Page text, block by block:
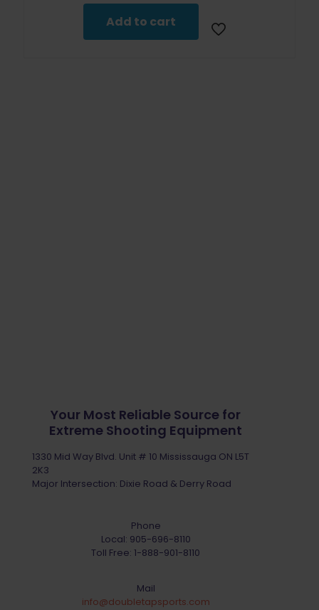
Add to cart
Your Most Reliable Source for
Extreme Shooting Equipment
1330 Mid Way Blvd. Unit # 10 Mississauga ON L5T
2K3
Major Intersection: Dixie Road & Derry Road
Phone
Local: 905-696-8110
Toll Free: 1-888-901-8110
Mail
info@doubletapsports.com